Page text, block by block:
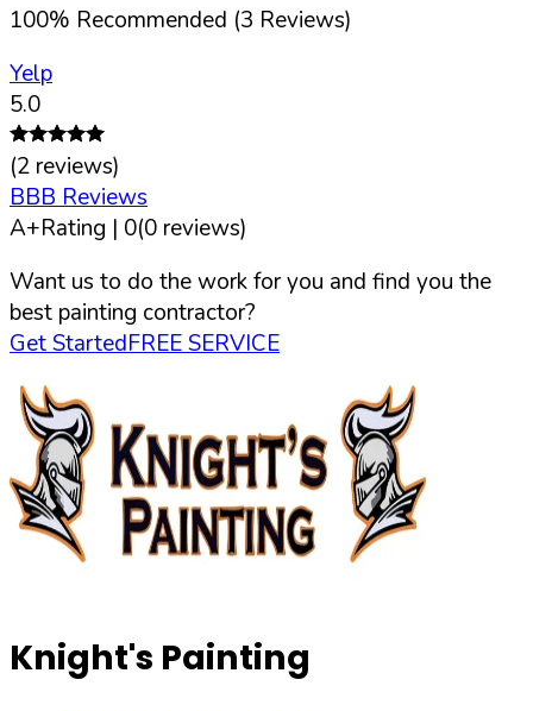
100% Recommended (3 Reviews)
Yelp
5.0
(2 reviews)
BBB Reviews
A+Rating | 0(0 reviews)
Want us to do the work for you and find you the
best painting contractor?
Get StartedFREE SERVICE
Knight's Painting